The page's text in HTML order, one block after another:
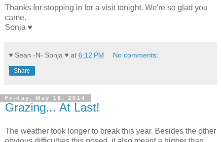
Thanks for stopping in for a visit tonight. We're so glad you
came.
Sonja ♥
♥ Sean -N- Sonja ♥ at 6:12 PM No comments:
Share
Friday, May 16, 2014
Grazing... At Last!
The weather took longer to break this year. Besides the other